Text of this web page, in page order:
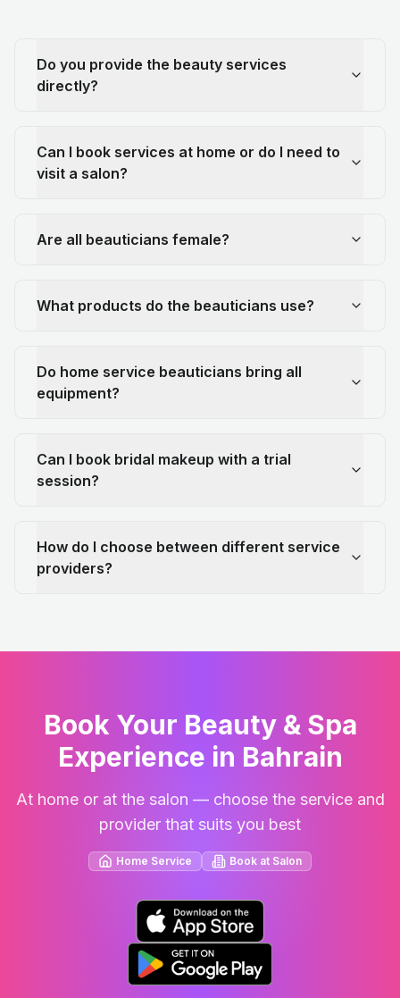
Do you provide the beauty services
directly?
Can I book services at home or do I need to
visit a salon?
Are all beauticians female?
What products do the beauticians use?
Do home service beauticians bring all
equipment?
Can I book bridal makeup with a trial
session?
How do I choose between different service
providers?
Book Your Beauty & Spa
Experience in Bahrain
At home or at the salon — choose the service and
provider that suits you best
Home Service Book at Salon